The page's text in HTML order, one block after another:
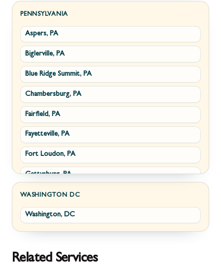
Hillsboro, VA
Millwood, VA
Paris, VA
Philomont, VA
Upperville, VA
Waterford, VA
White Post, VA
Sabillasville, MD
Smithsburg, MD
Middletown, MD
Myersville, MD
Fairplay, MD
Halfway, MD
Keedysville, MD
Maugansville, MD
Wolfsville, MD
Frederick, MD
Jefferson, MD
Thurmont, MD
PENNSYLVANIA
Aspers, PA
Biglerville, PA
Blue Ridge Summit, PA
Chambersburg, PA
Fairfield, PA
Fayetteville, PA
Fort Loudon, PA
Gettysburg, PA
Greencastle, PA
Littlestown, PA
McConnellsburg, PA
WASHINGTON DC
Washington, DC
Related Services